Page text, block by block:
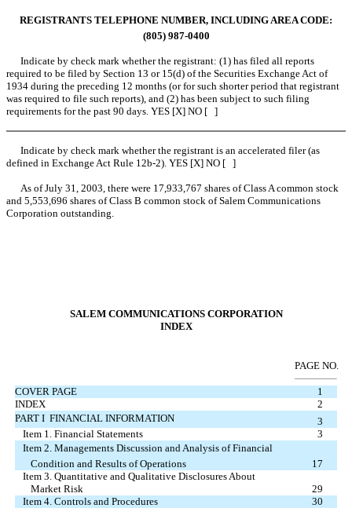
REGISTRANTS TELEPHONE NUMBER, INCLUDING AREA CODE:
(805) 987-0400
Indicate by check mark whether the registrant: (1) has filed all reports
required to be filed by Section 13 or 15(d) of the Securities Exchange Act of
1934 during the preceding 12 months (or for such shorter period that registrant
was required to file such reports), and (2) has been subject to such filing
requirements for the past 90 days. YES [X] NO [ ]
Indicate by check mark whether the registrant is an accelerated filer (as
defined in Exchange Act Rule 12b-2). YES [X] NO [ ]
As of July 31, 2003, there were 17,933,767 shares of Class A common stock
and 5,553,696 shares of Class B common stock of Salem Communications
Corporation outstanding.
SALEM COMMUNICATIONS CORPORATION
INDEX
PAGE NO.
COVER PAGE
1
INDEX
2
PART I  FINANCIAL INFORMATION
3
Item 1. Financial Statements
3
Item 2. Managements Discussion and Analysis of Financial
Condition and Results of Operations
17
Item 3. Quantitative and Qualitative Disclosures About
Market Risk
29
Item 4. Controls and Procedures
30